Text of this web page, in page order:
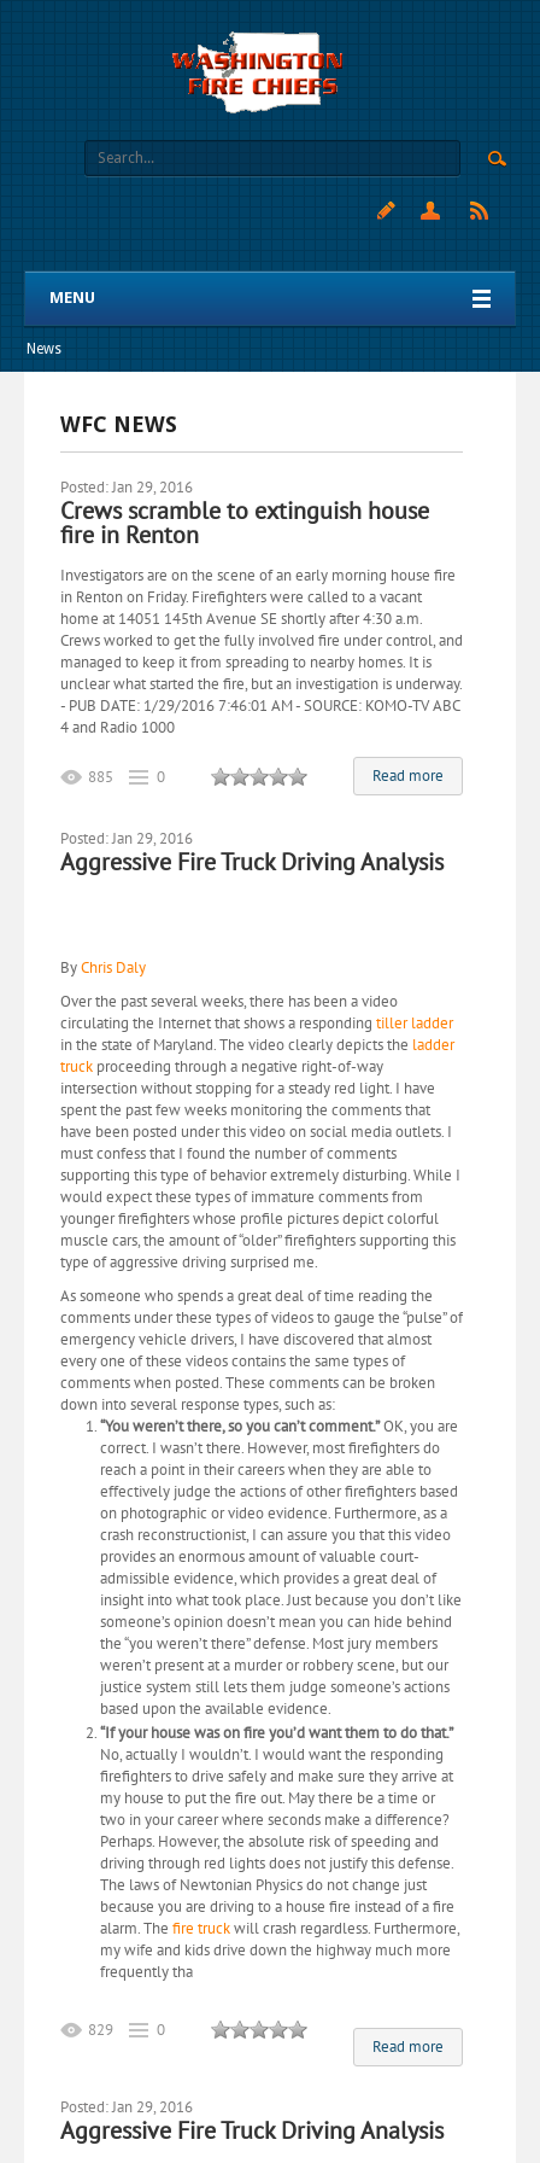
MENU
News
WFC NEWS
Posted: Jan 29, 2016
Crews scramble to extinguish house
fire in Renton
Investigators are on the scene of an early morning house fire
in Renton on Friday. Firefighters were called to a vacant
home at 14051 145th Avenue SE shortly after 4:30 a.m.
Crews worked to get the fully involved fire under control, and
managed to keep it from spreading to nearby homes. It is
unclear what started the fire, but an investigation is underway.
- PUB DATE: 1/29/2016 7:46:01 AM - SOURCE: KOMO-TV ABC
4 and Radio 1000
Read more
885 0
Posted: Jan 29, 2016
Aggressive Fire Truck Driving Analysis
ByChris Daly
Over the past several weeks, there has been a video
circulating the Internet that shows a responding tiller ladder
in the state of Maryland. The video clearly depicts the ladder
truck proceeding through a negative right-of-way
intersection without stopping for a steady red light. I have
spent the past few weeks monitoring the comments that
have been posted under this video on social media outlets. I
must confess that I found the number of comments
supporting this type of behavior extremely disturbing. While I
would expect these types of immature comments from
younger firefighters whose profile pictures depict colorful
muscle cars, the amount of “older” firefighters supporting this
type of aggressive driving surprised me.
As someone who spends a great deal of time reading the
comments under these types of videos to gauge the “pulse” of
emergency vehicle drivers, I have discovered that almost
every one of these videos contains the same types of
comments when posted. These comments can be broken
down into several response types, such as:
“You weren’t there, so you can’t comment.”OK, you are
correct. I wasn’t there. However, most firefighters do
reach a point in their careers when they are able to
effectively judge the actions of other firefighters based
on photographic or video evidence. Furthermore, as a
crash reconstructionist, I can assure you that this video
provides an enormous amount of valuable court-
admissible evidence, which provides a great deal of
insight into what took place. Just because you don’t like
someone’s opinion doesn’t mean you can hide behind
the “you weren’t there” defense. Most jury members
weren’t present at a murder or robbery scene, but our
justice system still lets them judge someone’s actions
based upon the available evidence.
“If your house was on fire you’d want them to do that.”
No, actually I wouldn’t. I would want the responding
firefighters to drive safely and make sure they arrive at
my house to put the fire out. May there be a time or
two in your career where seconds make a difference?
Perhaps. However, the absolute risk of speeding and
driving through red lights does not justify this defense.
The laws of Newtonian Physics do not change just
because you are driving to a house fire instead of a fire
alarm. The fire truckwill crash regardless. Furthermore,
my wife and kids drive down the highway much more
frequently tha
Read more
829 0
Posted: Jan 29, 2016
Aggressive Fire Truck Driving Analysis